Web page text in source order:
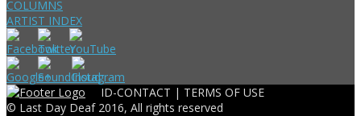
COLUMNS
ARTIST INDEX
ID-CONTACT | TERMS OF USE
© Last Day Deaf 2016, All rights reserved